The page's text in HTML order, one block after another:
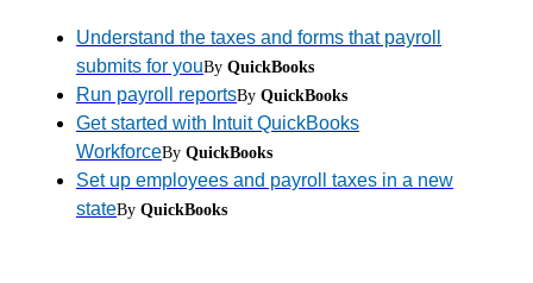
Understand the taxes and forms that payroll
submits for youBy QuickBooks
Run payroll reportsBy QuickBooks
Get started with Intuit QuickBooks
WorkforceBy QuickBooks
Set up employees and payroll taxes in a new
stateBy QuickBooks